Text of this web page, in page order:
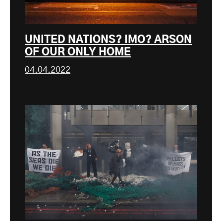
UNITED NATIONS? IMO? ARSON
OF OUR ONLY HOME
04.04.2022